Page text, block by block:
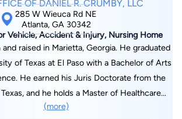
the International History Honor Society,
Golden Key International Honor Society. He
Doctorate at St. John's University School of
attorney representing personal injury
compensation claimants, and plaintiffs
companies for insurance policy breach of
OF DANIEL R. CRUMBY, LLC
285 W Wieuca Rd NE
Atlanta, GA 30342
Vehicle, Accident & Injury, Nursing Home
and raised in Marietta, Georgia. He graduated
of Texas at El Paso with a Bachelor of Arts
He earned his Juris Doctorate from the
and he holds a Master of Healthcare
from Seton Hall University and a Master of
(more)